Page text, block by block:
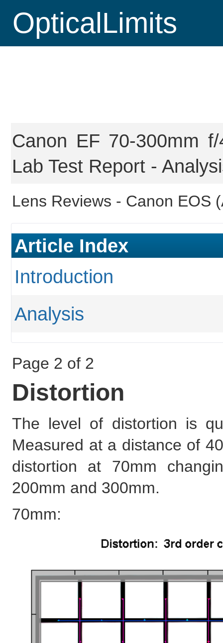
OpticalLimits
Canon EF 70-300mm
Lab Test Report -
Lens Reviews - Canon EOS
Article Index
Introduction
Analysis
Page 2 of 2
Distortion
The level of distortion is
Measured at a distance of
distortion at 70mm
200mm and 300mm.
70mm: